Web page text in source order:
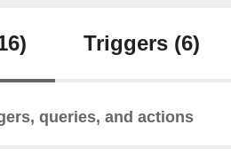
Triggers (6)
queries, and actions